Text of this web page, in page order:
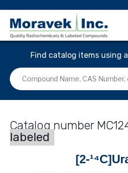
Find catalog items using
labeled
[2-